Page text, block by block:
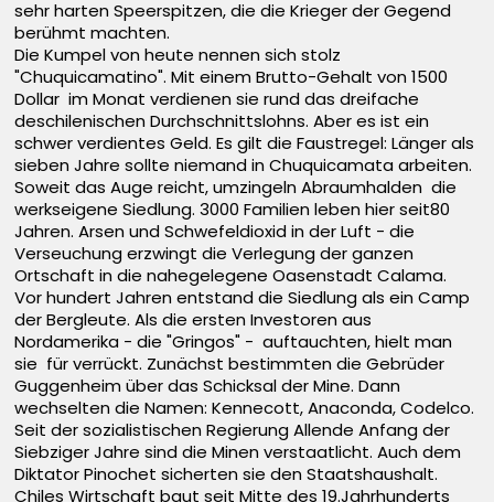
sehr harten Speerspitzen, die die Krieger der Gegend
berühmt machten.
Die Kumpel von heute nennen sich stolz
"Chuquicamatino". Mit einem Brutto-Gehalt von 1500
Dollar im Monat verdienen sie rund das dreifache
deschilenischen Durchschnittslohns. Aber es ist ein
schwer verdientes Geld. Es gilt die Faustregel: Länger als
sieben Jahre sollte niemand in Chuquicamata arbeiten.
Soweit das Auge reicht, umzingeln Abraumhalden die
werkseigene Siedlung. 3000 Familien leben hier seit80
Jahren. Arsen und Schwefeldioxid in der Luft - die
Verseuchung erzwingt die Verlegung der ganzen
Ortschaft in die nahegelegene Oasenstadt Calama.
Vor hundert Jahren entstand die Siedlung als ein Camp
der Bergleute. Als die ersten Investoren aus
Nordamerika - die "Gringos" - auftauchten, hielt man
sie für verrückt. Zunächst bestimmten die Gebrüder
Guggenheim über das Schicksal der Mine. Dann
wechselten die Namen: Kennecott, Anaconda, Codelco.
Seit der sozialistischen Regierung Allende Anfang der
Siebziger Jahre sind die Minen verstaatlicht. Auch dem
Diktator Pinochet sicherten sie den Staatshaushalt.
Chiles Wirtschaft baut seit Mitte des 19.Jahrhunderts